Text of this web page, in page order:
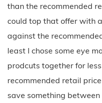
than the recommended
could top that offer with
against the
least I chose some eye
prodcuts together for
recommended retail
save something